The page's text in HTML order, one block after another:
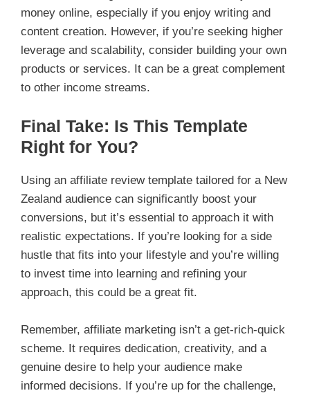
money online, especially if you enjoy writing and
content creation. However, if you’re seeking higher
leverage and scalability, consider building your own
products or services. It can be a great complement
to other income streams.
Final Take: Is This Template
Right for You?
Using an affiliate review template tailored for a New
Zealand audience can significantly boost your
conversions, but it’s essential to approach it with
realistic expectations. If you’re looking for a side
hustle that fits into your lifestyle and you’re willing
to invest time into learning and refining your
approach, this could be a great fit.
Remember, affiliate marketing isn’t a get-rich-quick
scheme. It requires dedication, creativity, and a
genuine desire to help your audience make
informed decisions. If you’re up for the challenge,